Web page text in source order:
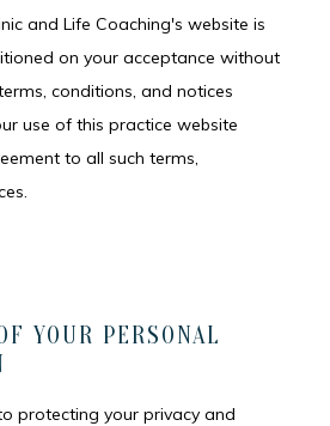
and Life Coaching's website is
on your acceptance without
conditions, and notices
use of this practice website
to all such terms,
YOUR PERSONAL
protecting your privacy and